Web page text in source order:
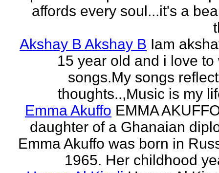
affords every soul...it's a
Akshay B Akshay B Iam
15 year old and i love to
songs.My songs
thoughts..,Music is my
Emma Akuffo EMMA
daughter of a Ghanaian
Emma Akuffo was born in
1965. Her childhood